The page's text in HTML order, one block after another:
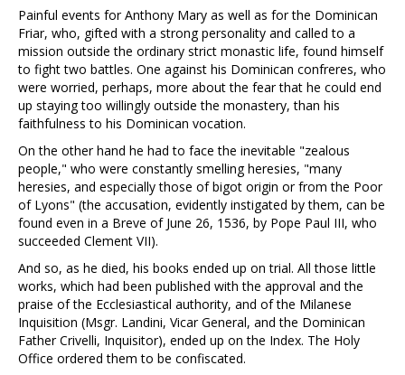
Painful events for Anthony Mary as well as for the Dominican
Friar, who, gifted with a strong personality and called to a
mission outside the ordinary strict monastic life, found himself
to fight two battles. One against his Dominican confreres, who
were worried, perhaps, more about the fear that he could end
up staying too willingly outside the monastery, than his
faithfulness to his Dominican vocation.
On the other hand he had to face the inevitable "zealous
people," who were constantly smelling heresies, "many
heresies, and especially those of bigot origin or from the Poor
of Lyons" (the accusation, evidently instigated by them, can be
found even in a Breve of June 26, 1536, by Pope Paul III, who
succeeded Clement VII).
And so, as he died, his books ended up on trial. All those little
works, which had been published with the approval and the
praise of the Ecclesiastical authority, and of the Milanese
Inquisition (Msgr. Landini, Vicar General, and the Dominican
Father Crivelli, Inquisitor), ended up on the Index. The Holy
Office ordered them to be confiscated.